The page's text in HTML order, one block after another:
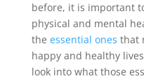
before, it is important
physical and mental
the essential ones that
happy and healthy
look into what those